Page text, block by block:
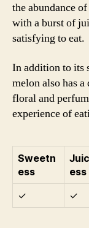
the abundance
with a burst of
satisfying to eat.
In addition to its
melon also has
floral and
experience of
Sweetn
ess
ess
✓
✓